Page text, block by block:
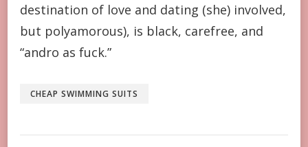
destination of love and dating (she) involved,
but polyamorous), is black, carefree, and
“andro as fuck.”
CHEAP SWIMMING SUITS